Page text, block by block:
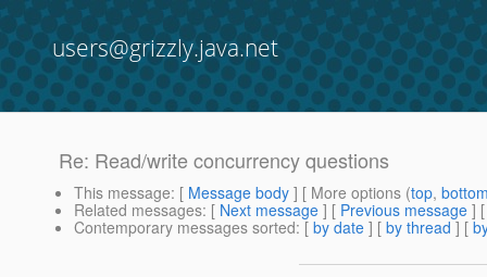
users@grizzly.java.net
Re: Read/write concurrency questions
This message: [ Message body ] [ More options (top,
Related messages: [ Next message ] [ Previous message ]
Contemporary messages sorted: [ by date ] [ by thread ] [